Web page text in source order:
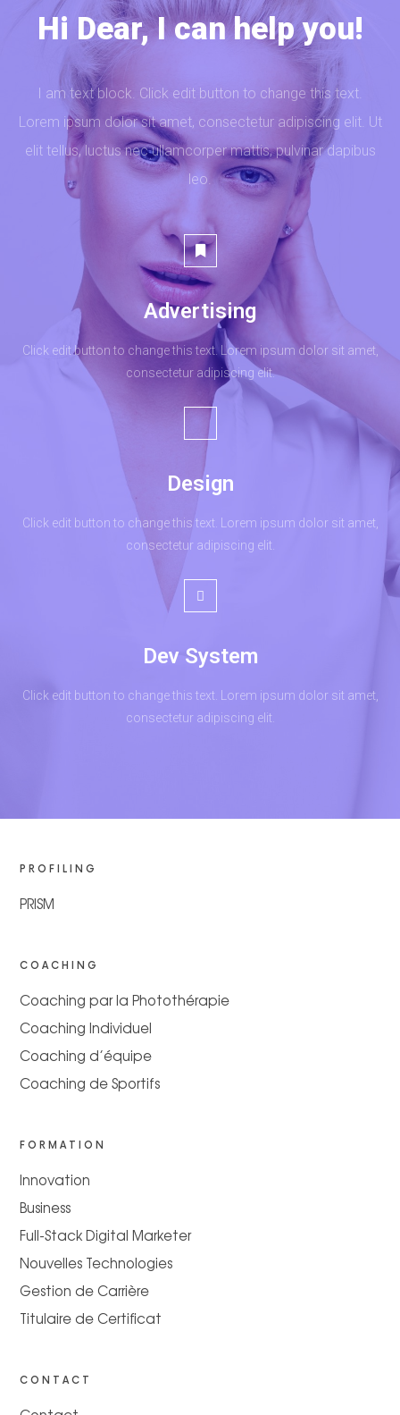
Hi Dear, I can help you!
I am text block. Click edit button to change this text.
Lorem ipsum dolor sit amet, consectetur adipiscing elit. Ut
elit tellus, luctus nec ullamcorper mattis, pulvinar dapibus
leo.
Advertising
Click edit button to change this text. Lorem ipsum dolor sit amet,
consectetur adipiscing elit.
Design
Click edit button to change this text. Lorem ipsum dolor sit amet,
consectetur adipiscing elit.
Dev System
Click edit button to change this text. Lorem ipsum dolor sit amet,
consectetur adipiscing elit.
PROFILING
PRISM
COACHING
Coaching par la Photothérapie
Coaching Individuel
Coaching d’équipe
Coaching de Sportifs
FORMATION
Innovation
Business
Full-Stack Digital Marketer
Nouvelles Technologies
Gestion de Carrière
Titulaire de Certificat
CONTACT